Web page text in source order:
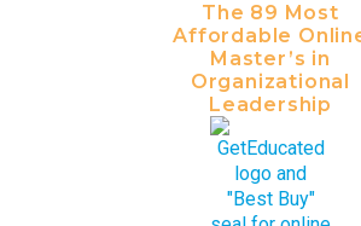
The 89 Most
Affordable
Master’s in
Organizational
Leadership